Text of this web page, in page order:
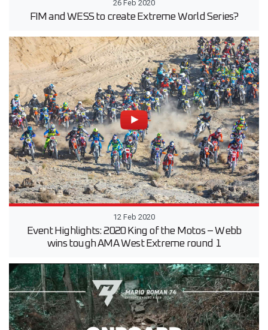
26 Feb 2020
FIM and WESS to create Extreme World Series?
12 Feb 2020
Event Highlights: 2020 King of the Motos – Webb
wins tough AMA West Extreme round 1